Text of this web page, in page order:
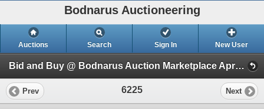
Bodnarus Auctioneering
Auctions Search Sign In New User
Bid and Buy @ Bodnarus Auction Marketplace April 2nd TIMED ONLINE AUCTION (Session 1)
Prev 6225 Next